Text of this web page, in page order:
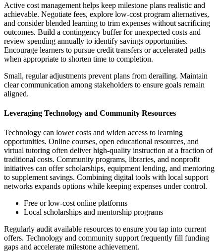
Active cost management helps keep milestone plans realistic and
achievable. Negotiate fees, explore low-cost program alternatives,
and consider blended learning to trim expenses without sacrificing
outcomes. Build a contingency buffer for unexpected costs and
review spending annually to identify savings opportunities.
Encourage learners to pursue credit transfers or accelerated paths
when appropriate to shorten time to completion.
Small, regular adjustments prevent plans from derailing. Maintain
clear communication among stakeholders to ensure goals remain
aligned.
Leveraging Technology and Community Resources
Technology can lower costs and widen access to learning
opportunities. Online courses, open educational resources, and
virtual tutoring often deliver high-quality instruction at a fraction of
traditional costs. Community programs, libraries, and nonprofit
initiatives can offer scholarships, equipment lending, and mentoring
to supplement savings. Combining digital tools with local support
networks expands options while keeping expenses under control.
Free or low-cost online platforms
Local scholarships and mentorship programs
Regularly audit available resources to ensure you tap into current
offers. Technology and community support frequently fill funding
gaps and accelerate milestone achievement.